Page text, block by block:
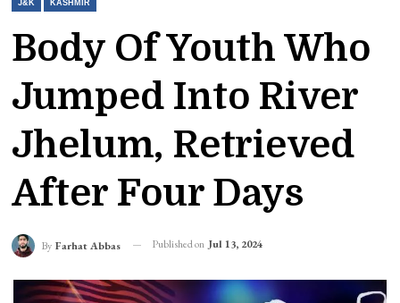
J&K KASHMIR
Body Of Youth Who
Jumped Into River
Jhelum, Retrieved
After Four Days
By Farhat Abbas Published on Jul 13, 2024